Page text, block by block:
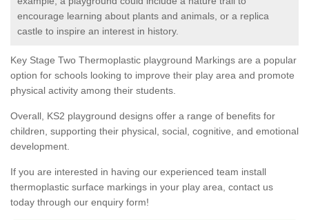
encourage learning about plants and animals, or a replica
castle to inspire an interest in history.
Key Stage Two Thermoplastic playground Markings are a popular
option for schools looking to improve their play area and promote
physical activity among their students.
Overall, KS2 playground designs offer a range of benefits for
children, supporting their physical, social, cognitive, and emotional
development.
If you are interested in having our experienced team install
thermoplastic surface markings in your play area, contact us
today through our enquiry form!